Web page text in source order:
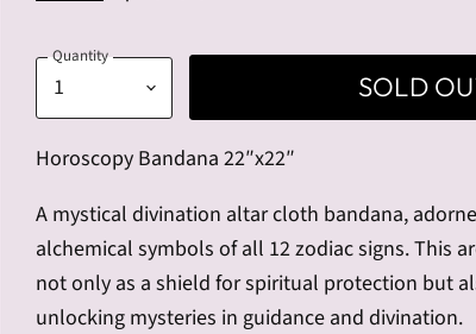
Quantity
SOLD
Horoscopy Bandana22″x22″
A mystical divination altar cloth bandana,
alchemical symbols of all 12 zodiac signs. This
not only as a shield for spiritual protection but
unlocking mysteries in guidance and divination.